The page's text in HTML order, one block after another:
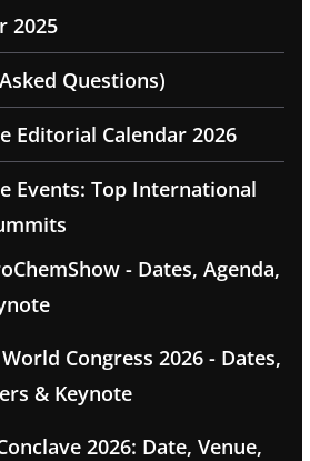
2025
Questions)
Editorial Calendar 2026
Events: Top International
- Dates, Agenda,
Congress 2026 - Dates,
& Keynote
2026: Date, Venue,